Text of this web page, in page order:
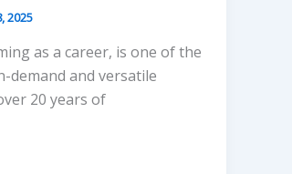
2025
as a career, is one of the
demand and versatile
20 years of